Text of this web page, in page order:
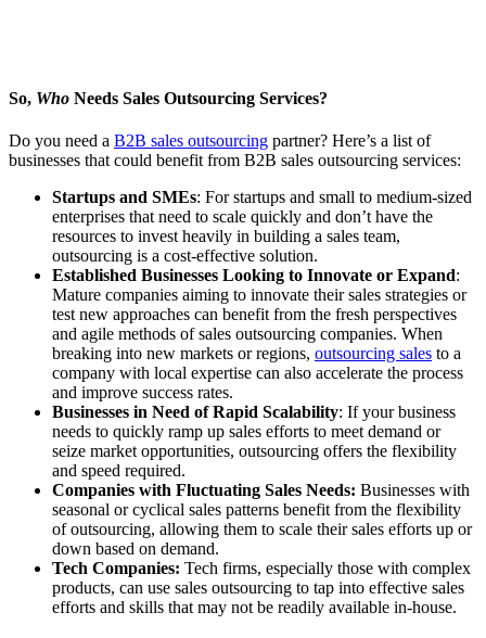
So, Who Needs Sales Outsourcing Services?
Do you need a B2B sales outsourcing partner? Here’s a list of
businesses that could benefit from B2B sales outsourcing services:
Startups and SMEs: For startups and small to medium-sized
enterprises that need to scale quickly and don’t have the
resources to invest heavily in building a sales team,
outsourcing is a cost-effective solution.
Established Businesses Looking to Innovate or Expand:
Mature companies aiming to innovate their sales strategies or
test new approaches can benefit from the fresh perspectives
and agile methods of sales outsourcing companies. When
breaking into new markets or regions, outsourcing sales to a
company with local expertise can also accelerate the process
and improve success rates.
Businesses in Need of Rapid Scalability: If your business
needs to quickly ramp up sales efforts to meet demand or
seize market opportunities, outsourcing offers the flexibility
and speed required.
Companies with Fluctuating Sales Needs: Businesses with
seasonal or cyclical sales patterns benefit from the flexibility
of outsourcing, allowing them to scale their sales efforts up or
down based on demand.
Tech Companies: Tech firms, especially those with complex
products, can use sales outsourcing to tap into effective sales
efforts and skills that may not be readily available in-house.